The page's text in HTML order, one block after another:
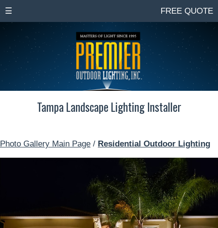
☰ FREE QUOTE
Tampa Landscape Lighting Installer
Photo Gallery Main Page / Residential Outdoor Lighting